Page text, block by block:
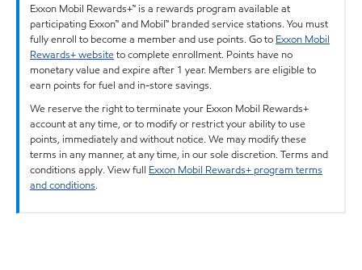
Exxon Mobil Rewards+™ is a rewards program available at
participating Exxon™ and Mobil™ branded service stations. You must
fully enroll to become a member and use points. Go to Exxon Mobil
Rewards+ websiteto complete enrollment. Points have no
monetary value and expire after 1 year. Members are eligible to
earn points for fuel and in-store savings.
We reserve the right to terminate your Exxon Mobil Rewards+
account at any time, or to modify or restrict your ability to use
points, immediately and without notice. We may modify these
terms in any manner, at any time, in our sole discretion. Terms and
conditions apply. View full Exxon Mobil Rewards+ program terms
and conditions.